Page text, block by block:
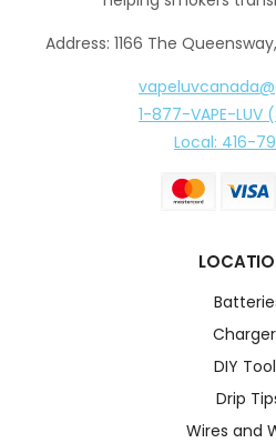
Address: 1166 The
1-877-VAPE-LUV
Local: 416-
DIY
Drip
Wires and